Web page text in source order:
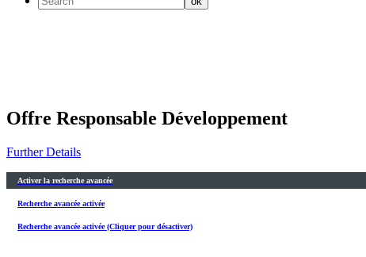
Offre Responsable Développement
Further Details
Activer la recherche avancée
Recherche avancée activée
Recherche avancée activée (Cliquer pour désactiver)